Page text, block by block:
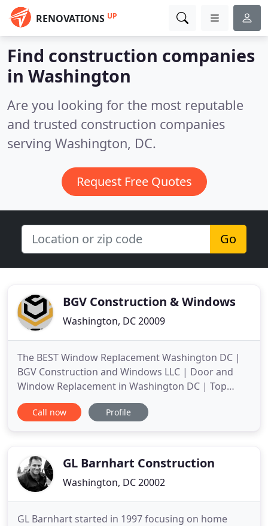
RENOVATIONS UP
Find construction companies
in Washington
Are you looking for the most reputable
and trusted construction companies
serving Washington, DC.
Request Free Quotes
Go
BGV Construction & Windows
Washington, DC 20009
The BEST Window Replacement Washington DC |
BGV Construction and Windows LLC | Door and
Window Replacement in Washington DC | Top
Window and Door Installation Services in
Washington. Save on your energy bill and improve
Construction and Windows LLC. Professional
Call now Profile
GL Barnhart Construction
Washington, DC 20002
GL Barnhart started in 1997 focusing on home